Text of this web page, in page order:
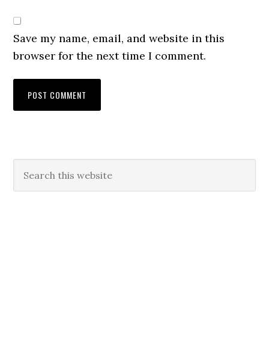
Save my name, email, and website in this
browser for the next time I comment.